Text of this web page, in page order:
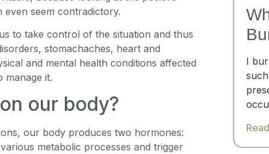
even seem contradictory.
to take control of the situation and thus
stomachaches, heart and
and mental health conditions affected
manage it.
our body?
our body produces two hormones:
metabolic processes and trigger
I